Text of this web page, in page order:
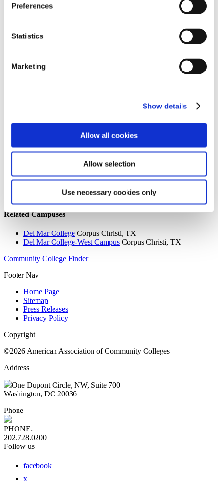
Preferences
Statistics
Marketing
Show details
Allow all cookies
Allow selection
Use necessary cookies only
Del Mar College-West Campus
Del Mar College-West Campus
Name:Del Mar College-West Campus
Phone:(361) 698-1200
Public
an AACC member.
You must be a member to view this information.
Related Campuses
Del Mar College Corpus Christi, TX
Del Mar College-West Campus Corpus Christi, TX
Community College Finder
Footer Nav
Home Page
Sitemap
Press Releases
Privacy Policy
Copyright
©2026 American Association of Community Colleges
Address
One Dupont Circle, NW, Suite 700
Washington, DC 20036
Phone
PHONE:
202.728.0200
Follow us
facebook
x